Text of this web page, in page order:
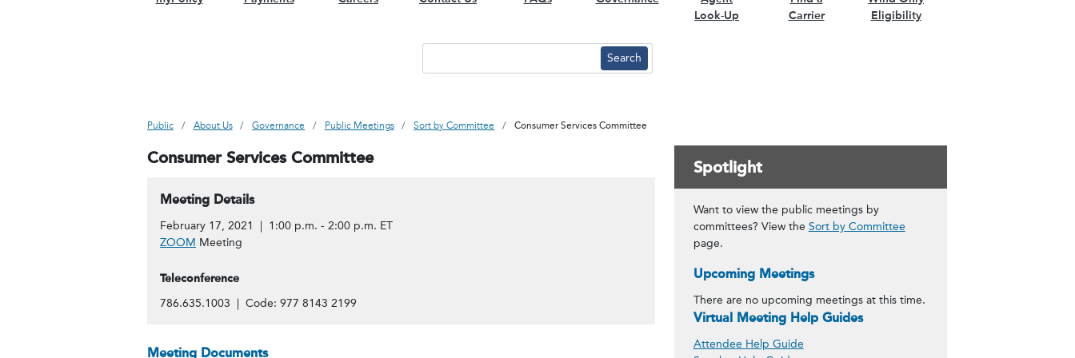
Look-Up
Carrier
Eligibility
Public About Us Governance Public Meetings Sort by Committee Consumer Services Committee
Consumer Services Committee
Meeting Details
February 17, 2021 | 1:00 p.m. - 2:00 p.m. ET
ZOOM Meeting
Teleconference
786.635.1003 | Code: 977 8143 2199
Meeting Documents
Spotlight
Want to view the public meetings by
committees? View the Sort by Committee
page.
Upcoming Meetings
There are no upcoming meetings at this time.
Virtual Meeting Help Guides
Attendee Help Guide